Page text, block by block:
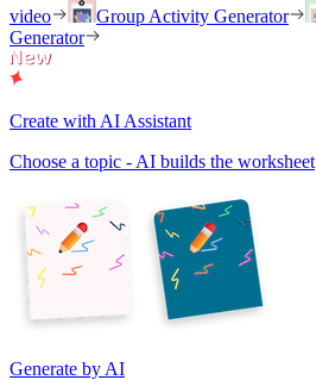
video
Group Activity Generator
Generator
Create with AI Assistant
Choose a topic - AI builds the worksheet
Generate by AI